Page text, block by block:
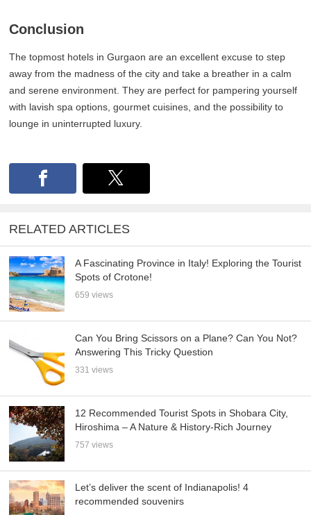
Conclusion
The topmost hotels in Gurgaon are an excellent excuse to step
away from the madness of the city and take a breather in a calm
and serene environment. They are perfect for pampering yourself
with lavish spa options, gourmet cuisines, and the possibility to
lounge in uninterrupted luxury.
RELATED ARTICLES
A Fascinating Province in Italy! Exploring the Tourist
Spots of Crotone!
659 views
Can You Bring Scissors on a Plane? Can You Not?
Answering This Tricky Question
331 views
12 Recommended Tourist Spots in Shobara City,
Hiroshima – A Nature & History-Rich Journey
757 views
Let’s deliver the scent of Indianapolis! 4
recommended souvenirs